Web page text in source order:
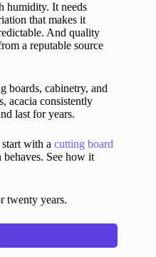
humidity. It needs
that makes it
And quality
a reputable source
boards, cabinetry, and
acacia consistently
last for years.
with a cutting board
See how it
twenty years.